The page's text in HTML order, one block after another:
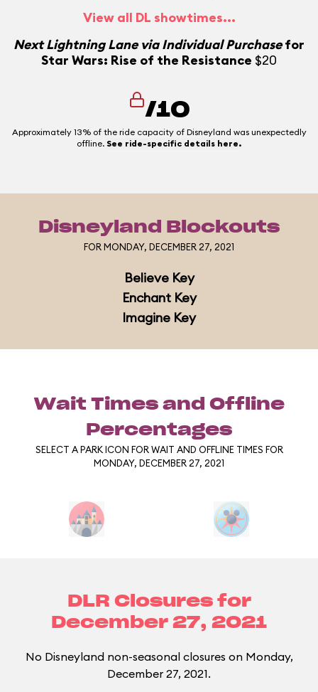
View all DL showtimes...
Next Lightning Lane via Individual Purchasefor
Star Wars: Rise of the Resistance $20
/10
Approximately 13% of the ride capacity of Disneyland was unexpectedly
offline. See ride-specific details here.
Disneyland Blockouts
FOR MONDAY, DECEMBER 27, 2021
Believe Key
Enchant Key
Imagine Key
Wait Times and Offline
Percentages
SELECT A PARK ICON FOR WAIT AND OFFLINE TIMES FOR
MONDAY, DECEMBER 27, 2021
DLR Closures for
December 27, 2021
No Disneyland non-seasonal closures on Monday,
December 27, 2021.